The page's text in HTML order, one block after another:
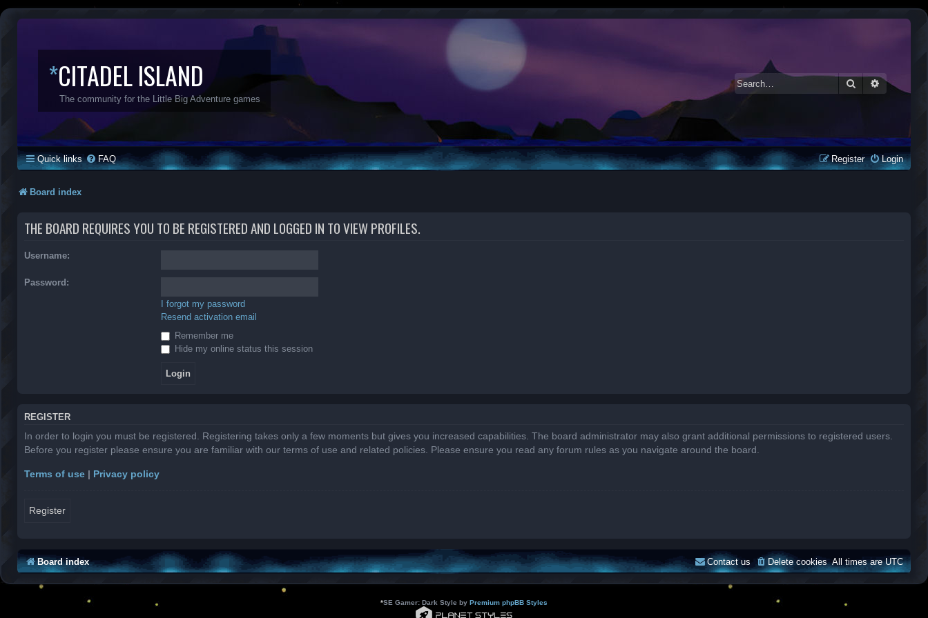
*CITADEL ISLAND
The community for the Little Big Adventure games
SearchAdvanced
Quick links FAQ Login
Register
Board index
THE BOARD REQUIRES YOU TO BE REGISTERED AND LOGGED IN TO VIEW PROFILES.
Username:
Password:
I forgot my password
Resend activation email
Remember me
Hide my online status this session
REGISTER
In order to login you must be registered. Registering takes only a few moments but gives you increased capabilities. The board administrator may also grant additional permissions to registered users.
Before you register please ensure you are familiar with our terms of use and related policies. Please ensure you read any forum rules as you navigate around the board.
Terms of use | Privacy policy
Register
Board index All times areUTC
Delete cookies
Contact us
*SE Gamer: Dark Style by Premium phpBB Styles